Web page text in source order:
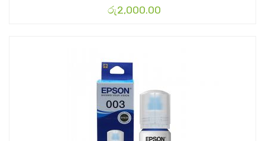
රු2,000.00